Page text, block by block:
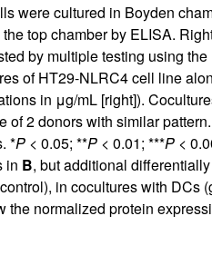
were cultured in Boyden
top chamber by ELISA.
by multiple testing using
of HT29-NLRC4 cell line
in μg/mL [right]).
of 2 donors with similar
*P< 0.05; **P< 0.01; ***P<
in B, but additional
in cocultures with
normalized protein